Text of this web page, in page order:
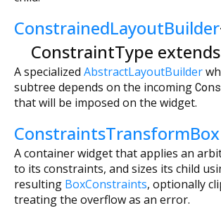
ConstrainedLayoutBuilder
ConstraintType extends
A specialized AbstractLayoutBuilder
subtree depends on the incoming
that will be imposed on the widget.
ConstraintsTransformBox
A container widget that applies an
to its constraints, and sizes its child
resulting BoxConstraints, optionally
treating the overflow as an error.